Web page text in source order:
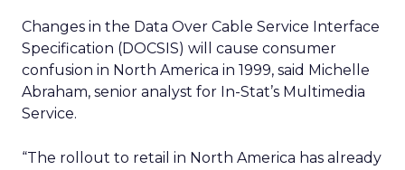
Changes in the Data Over Cable Service Interface
Specification (DOCSIS) will cause consumer
confusion in North America in 1999, said Michelle
Abraham, senior analyst for In-Stat’s Multimedia
Service.
“The rollout to retail in North America has already